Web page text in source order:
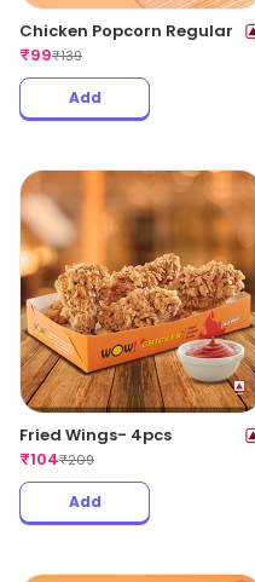
Chicken Popcorn Regular
₹99₹139
Add
Fried Wings- 4pcs
₹104₹209
Add